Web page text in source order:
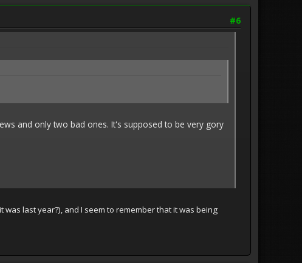
#6
and only two bad ones. It's supposed to be very gory
last year?), and I seem to remember that it was being